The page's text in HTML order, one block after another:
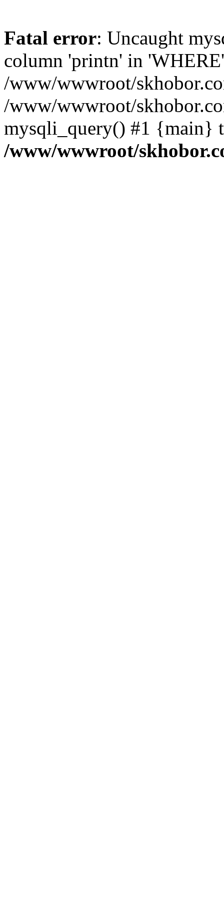
Fatal error: Uncaught
column 'printn' in
/www/wwwroot/
/www/wwwroot/
mysqli_query() #1 {main}
/www/wwwroot/